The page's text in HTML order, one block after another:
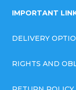
IMPORTANT
DELIVERY
RIGHTS AND